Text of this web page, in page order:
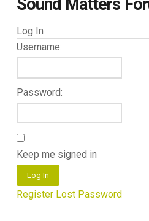
Sound Matters
Log In
Username:
Password:
Keep me signed in
Log In
Register Lost Password